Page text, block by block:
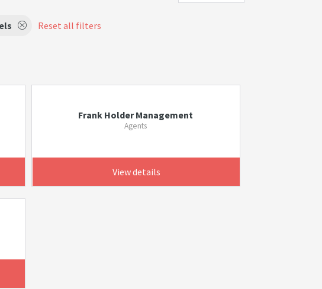
Reset all filters
Frank Holder Management
Agents
View details